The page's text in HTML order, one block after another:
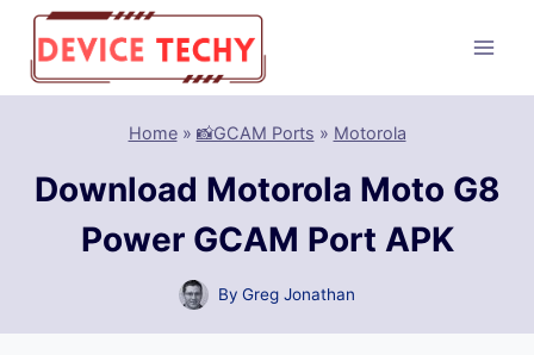
Skip
content
Home» 📸GCAM Ports » Motorola
Download Motorola Moto G8
Power GCAM Port APK
By Greg Jonathan